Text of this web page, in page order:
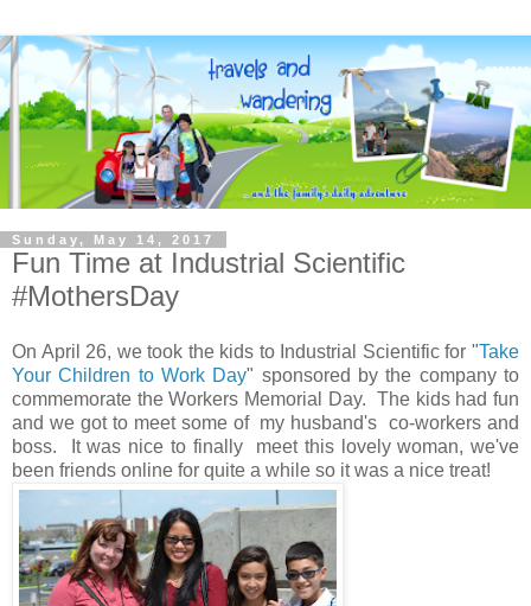
Sunday, May 14, 2017
Fun Time at Industrial Scientific
#MothersDay
On April 26, we took the kids to Industrial Scientific for "Take
Your Children to Work Day" sponsored by the company to
commemorate the Workers Memorial Day. The kids had fun
and we got to meet some of my husband's co-workers and
boss. It was nice to finally meet this lovely woman, we've
been friends online for quite a while so it was a nice treat!